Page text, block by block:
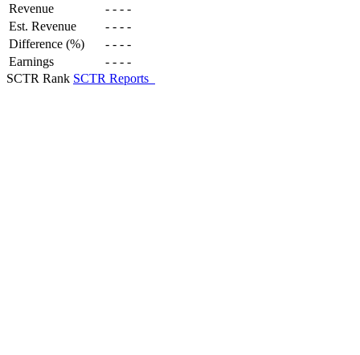
Revenue - - - -
Est. Revenue
- - - -
Difference (%)
- - - -
Earnings
- - - -
SCTR Rank SCTR Reports